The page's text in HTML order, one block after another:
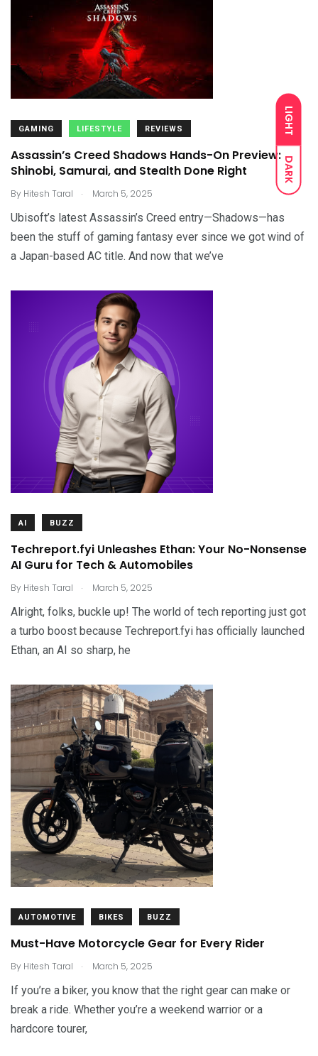
LIGHT
DARK
GAMING LIFESTYLE REVIEWS
Assassin’s Creed Shadows Hands-On Preview:
Shinobi, Samurai, and Stealth Done Right
By Hitesh Taral . March 5, 2025
Ubisoft’s latest Assassin’s Creed entry—Shadows—has
been the stuff of gaming fantasy ever since we got wind of
a Japan-based AC title. And now that we’ve
AI BUZZ
Techreport.fyi Unleashes Ethan: Your No-Nonsense
AI Guru for Tech & Automobiles
By Hitesh Taral . March 5, 2025
Alright, folks, buckle up! The world of tech reporting just got
a turbo boost because Techreport.fyi has officially launched
Ethan, an AI so sharp, he
AUTOMOTIVE BIKES BUZZ
Must-Have Motorcycle Gear for Every Rider
By Hitesh Taral . March 5, 2025
If you’re a biker, you know that the right gear can make or
break a ride. Whether you’re a weekend warrior or a
hardcore tourer,